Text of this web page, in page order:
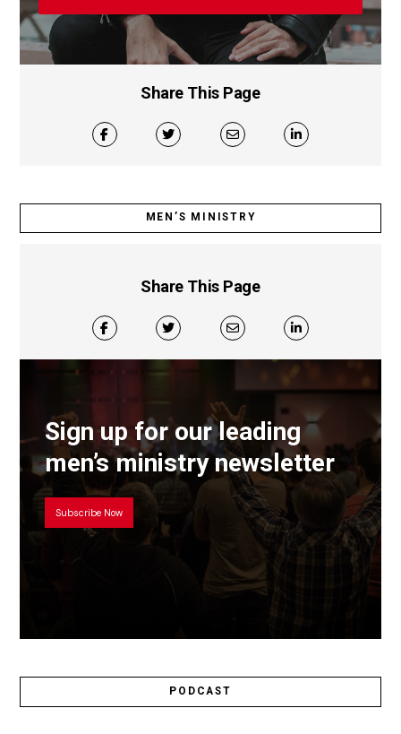
Share This Page
MEN’S MINISTRY
Share This Page
Sign up for our leading
men’s ministry newsletter
Subscribe Now
PODCAST